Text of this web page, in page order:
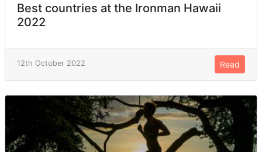
Best countries at the Ironman Hawaii
2022
12th October 2022 Read